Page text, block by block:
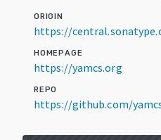
ORIGIN
https://
HOMEPAGE
https://yamcs.org
REPO
https://github.com/